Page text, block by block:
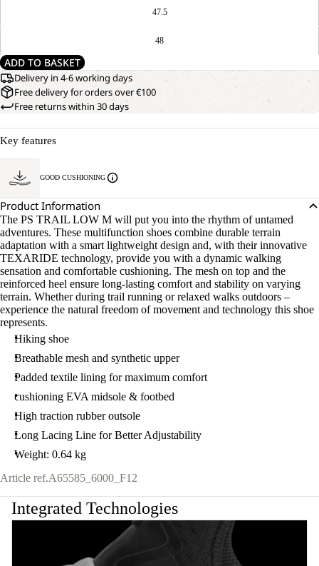
47.5
48
ADD TO BASKET
Delivery in 4-6 working days
Free delivery for orders over €100
Free returns within 30 days
Key features
GOOD CUSHIONING
Product Information
The PS TRAIL LOW M will put you into the rhythm of untamed
adventures. These multifunction shoes combine durable terrain
adaptation with a smart lightweight design and, with their innovative
TEXARIDE technology, provide you with a dynamic walking
sensation and comfortable cushioning. The mesh on top and the
reinforced heel ensure long-lasting comfort and stability on varying
terrain. Whether during trail running or relaxed walks outdoors –
experience the natural freedom of movement and technology this shoe
represents.
Hiking shoe
Breathable mesh and synthetic upper
Padded textile lining for maximum comfort
cushioning EVA midsole & footbed
High traction rubber outsole
Long Lacing Line for Better Adjustability
Weight: 0.64 kg
Article ref.A65585_6000_F12
Integrated Technologies